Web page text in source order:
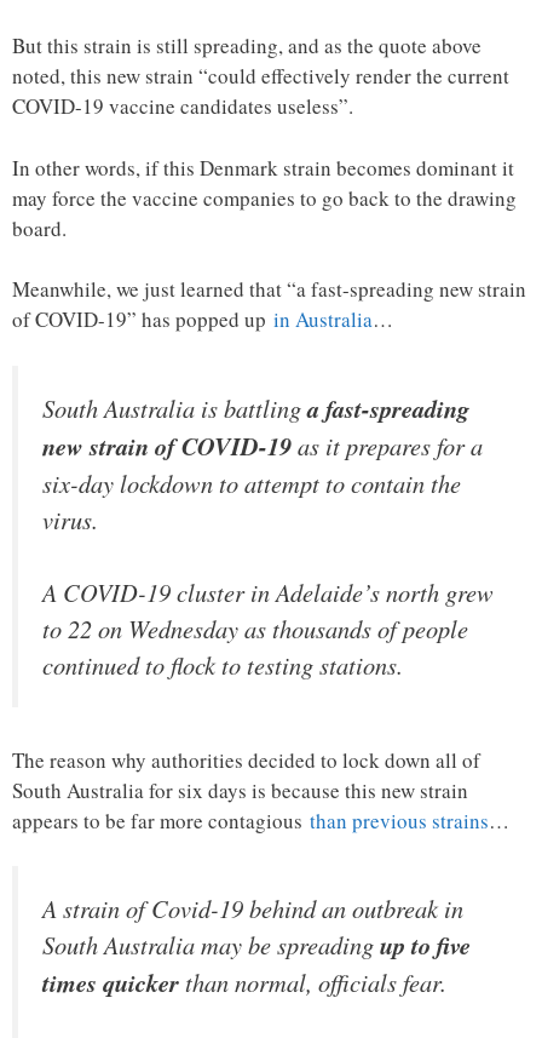
But this strain is still spreading, and as the quote above
noted, this new strain “could effectively render the current
COVID-19 vaccine candidates useless”.
In other words, if this Denmark strain becomes dominant it
may force the vaccine companies to go back to the drawing
board.
Meanwhile, we just learned that “a fast-spreading new strain
of COVID-19” has popped up in Australia…
South Australia is battlinga fast-spreading
new strain of COVID-19as it prepares for a
six-day lockdown to attempt to contain the
virus.
A COVID-19 cluster in Adelaide’s north grew
to 22 on Wednesday as thousands of people
continued to flock to testing stations.
The reason why authorities decided to lock down all of
South Australia for six days is because this new strain
appears to be far more contagious than previous strains…
A strain of Covid-19 behind an outbreak in
South Australia may be spreadingup to five
times quicker than normal, officials fear.